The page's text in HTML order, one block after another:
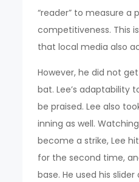
“reader” to measure a
competitiveness. This
that local media also
However, he did not
bat. Lee’s adaptability
be praised. Lee also
inning as well.
become a strike, Lee
for the second time,
base. He used his